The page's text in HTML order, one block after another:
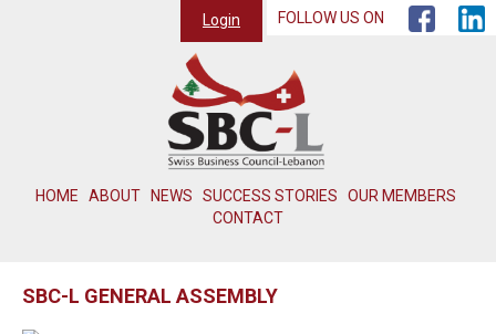
HOME ABOUT NEWS SUCCESS STORIES
OUR MEMBERS
CONTACT
Login FOLLOW US ON
SBC-L GENERAL ASSEMBLY